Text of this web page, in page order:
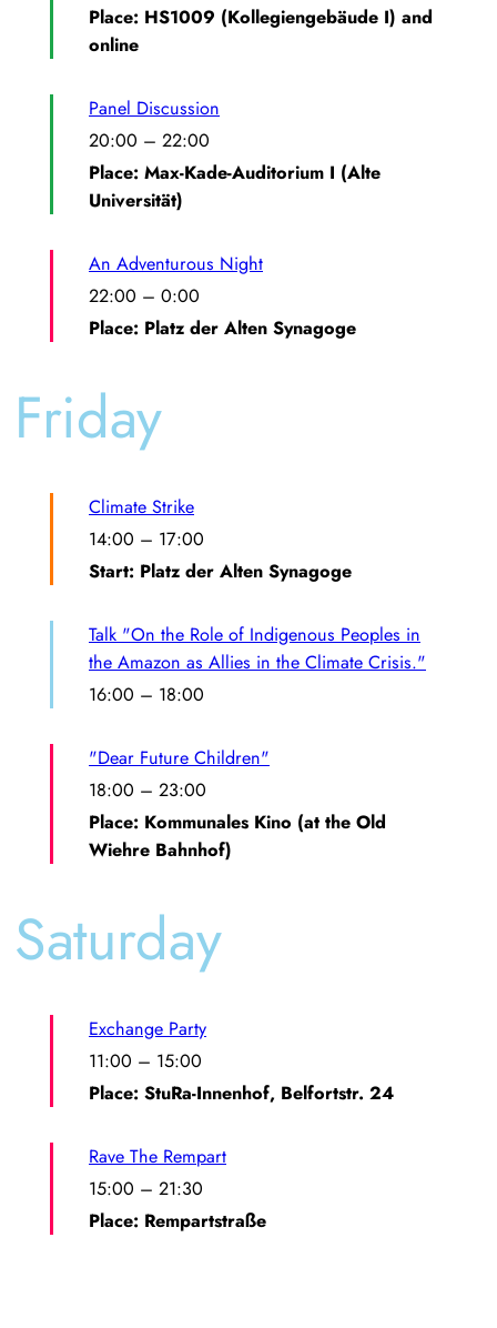
Place: HS1009 (Kollegiengebäude I) and
online
Panel Discussion
20:00 – 22:00
Place: Max-Kade-Auditorium I (Alte
Universität)
An Adventurous Night
22:00 – 0:00
Place: Platz der Alten Synagoge
Friday
Climate Strike
14:00 – 17:00
Start: Platz der Alten Synagoge
Talk "On the Role of Indigenous Peoples in
the Amazon as Allies in the Climate Crisis."
16:00 – 18:00
"Dear Future Children"
18:00 – 23:00
Place: Kommunales Kino (at the Old
Wiehre Bahnhof)
Saturday
Exchange Party
11:00 – 15:00
Place: StuRa-Innenhof, Belfortstr. 24
Rave The Rempart
15:00 – 21:30
Place: Rempartstraße